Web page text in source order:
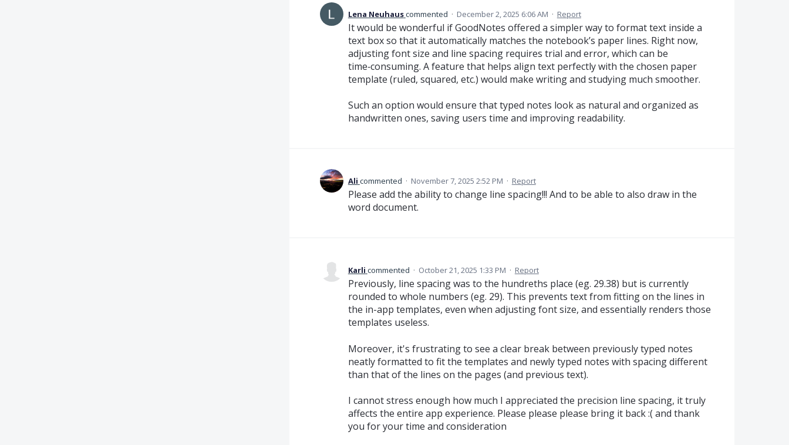
Lena Neuhauscommented · December 2, 2025 6:06 AM · Report
It would be wonderful if GoodNotes offered a simpler way to format text inside a
text box so that it automatically matches the notebook’s paper lines. Right now,
adjusting font size and line spacing requires trial and error, which can be
time‑consuming. A feature that helps align text perfectly with the chosen paper
template (ruled, squared, etc.) would make writing and studying much smoother.
Such an option would ensure that typed notes look as natural and organized as
handwritten ones, saving users time and improving readability.
Ali commented · November 7, 2025 2:52 PM · Report
Please add the ability to change line spacing!!! And to be able to also draw in the
word document.
Karli commented · October 21, 2025 1:33 PM · Report
Previously, line spacing was to the hundreths place (eg. 29.38) but is currently
rounded to whole numbers (eg. 29). This prevents text from fitting on the lines in
the in-app templates, even when adjusting font size, and essentially renders those
templates useless.
Moreover, it's frustrating to see a clear break between previously typed notes
neatly formatted to fit the templates and newly typed notes with spacing different
than that of the lines on the pages (and previous text).
I cannot stress enough how much I appreciated the precision line spacing, it truly
affects the entire app experience. Please please please bring it back :( and thank
you for your time and consideration